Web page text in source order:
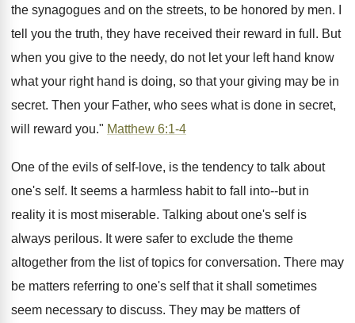
the synagogues and on the streets, to be honored by men. I
tell you the truth, they have received their reward in full. But
when you give to the needy, do not let your left hand know
what your right hand is doing, so that your giving may be in
secret. Then your Father, who sees what is done in secret,
will reward you." Matthew 6:1-4
One of the evils of self-love, is the tendency to talk about
one's self. It seems a harmless habit to fall into--but in
reality it is most miserable. Talking about one's self is
always perilous. It were safer to exclude the theme
altogether from the list of topics for conversation. There may
be matters referring to one's self that it shall sometimes
seem necessary to discuss. They may be matters of